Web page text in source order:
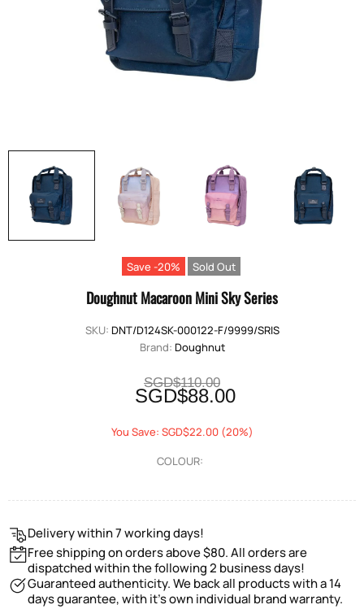
Save -20% Sold Out
Doughnut Macaroon Mini Sky Series
SKU: DNT/D124SK-000122-F/9999/SRIS
Brand: Doughnut
SGD$110.00
SGD$88.00
You Save: SGD$22.00 (20%)
COLOUR:
Delivery within 7 working days!
Free shipping on orders above $80. All orders are
dispatched within the following 2 business days!
Guaranteed authenticity. We back all products with a 14
days guarantee, with it's own individual brand warranty.